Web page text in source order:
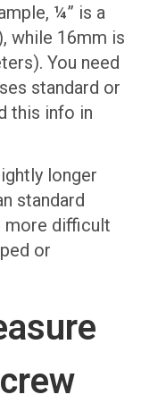
¼” is a
while 16mm is
You need
standard or
this info in
longer
standard
more difficult
or